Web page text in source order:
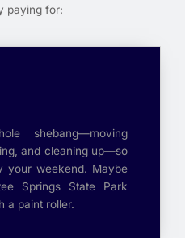
paying for:
shebang—moving
and cleaning up—so
your weekend. Maybe
Springs State Park
a paint roller.